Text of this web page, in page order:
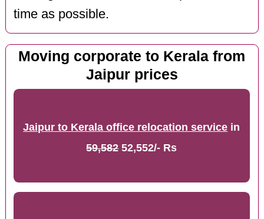
time as possible.
Moving corporate to Kerala from
Jaipur prices
Jaipur to Kerala office relocation service in
59,58252,552/- Rs